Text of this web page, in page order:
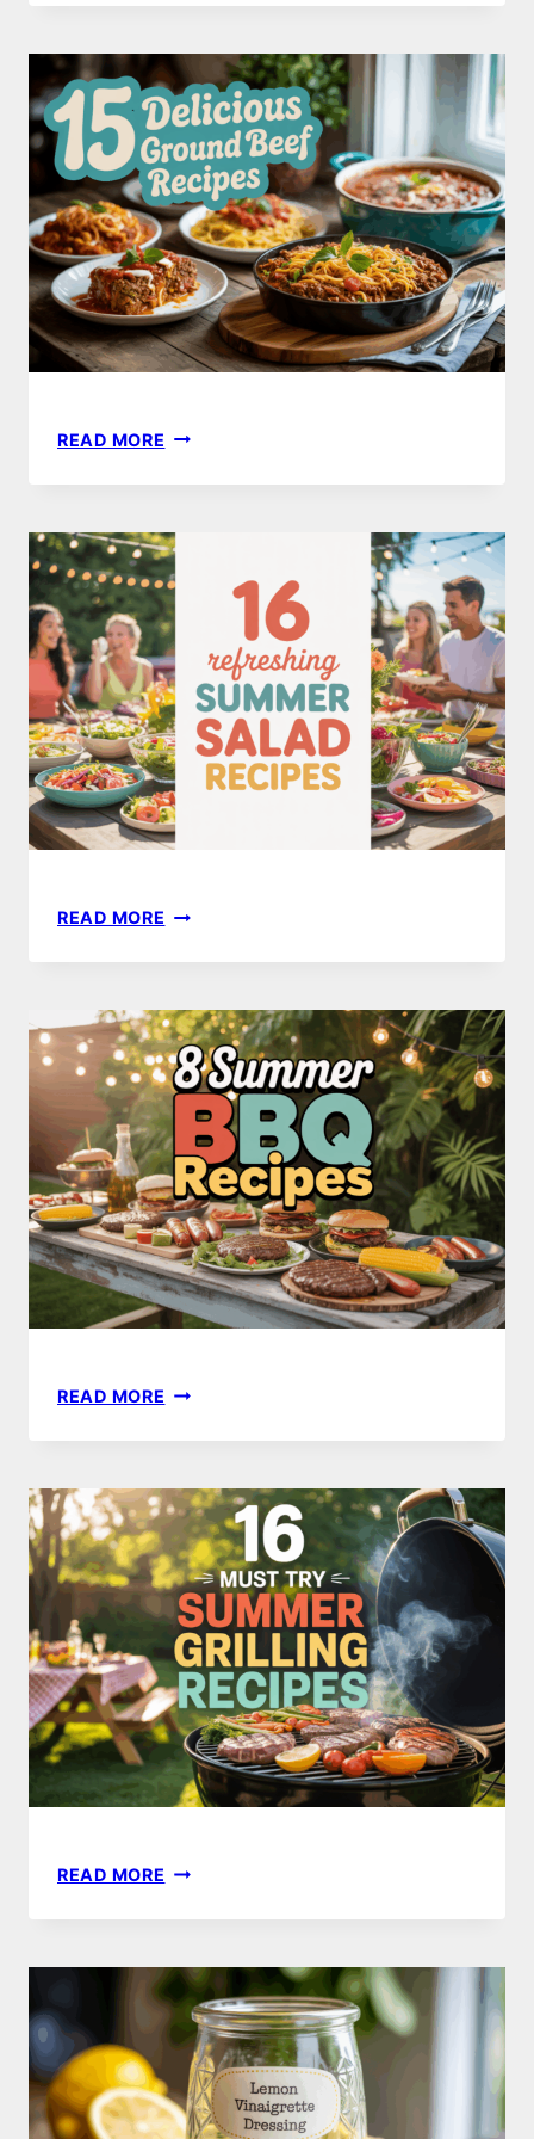
DINNER
TO
IMPRESS
YOUR
GUESTS
THIS
YEAR
READ MORE 15
GROUND
RECIPES
YOUR
FAMILY
WILL
LOVE
READ MORE 16
SUMMER
IDEAS
TO
TRY
THIS
SEASON
READ MORE 8
TRY
BBQ
RECIPES
FOR
THE
PERFECT
COOKOUT
READ MORE 16
TRY
GRILLING
RECIPES
FOR
PERFECT
BBQS